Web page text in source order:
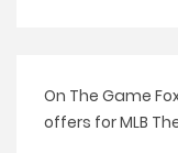
On The Game
offers for MLB